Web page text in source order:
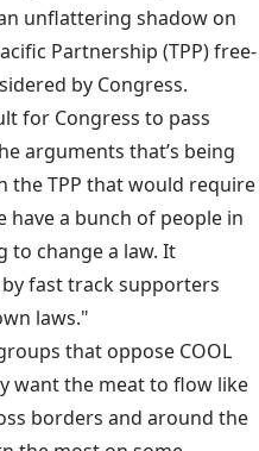
unflattering shadow on
Partnership (TPP) free-
by Congress.
for Congress to pass
arguments that’s being
the TPP that would require
have a bunch of people in
to change a law. It
fast track supporters
laws."
that oppose COOL
want the meat to flow like
borders and around the